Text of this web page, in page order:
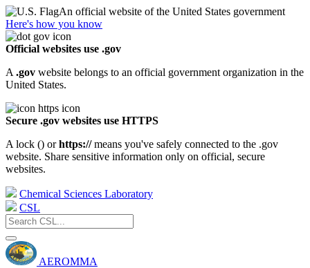
An official website of the United States government
Here's how you know
Official websites use .gov
A .gov website belongs to an official government organization in the
United States.
Secure .gov websites use HTTPS
A lock () orhttps://means you've safely connected to the .gov
website. Share sensitive information only on official, secure
websites.
Chemical Sciences Laboratory
CSL
AEROMMA